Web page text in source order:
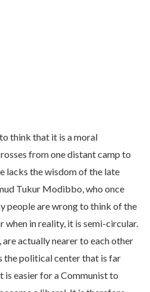
think that it is a moral
from one distant camp to
lacks the wisdom of the late
Tukur Modibbo, who once
people are wrong to think of the
in reality, it is semi-circular.
are actually nearer to each other
the political center that is far
is easier for a Communist to